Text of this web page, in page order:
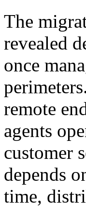
The
revealed
once
remote
agents
customer
depends
time,